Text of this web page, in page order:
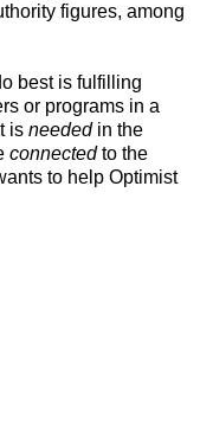
figures, among
best is fulfilling
or programs in a
is neededin the
connectedto the
to help Optimist